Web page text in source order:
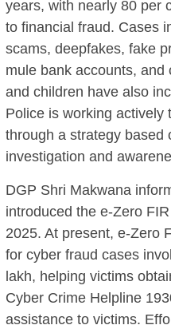
years, with nearly 80 per
to financial fraud. Cases
scams, deepfakes, fake
mule bank accounts,
and children have also
Police is working actively
through a strategy based
investigation and
DGP Shri Makwana
introduced the e-Zero
2025. At present, e-Zero
for cyber fraud cases
lakh, helping victims
Cyber Crime Helpline
assistance to victims.